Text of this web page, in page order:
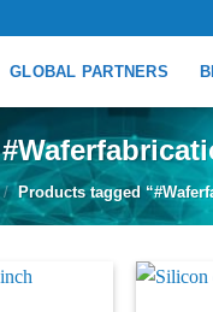
GLOBAL PARTNERS
/ Products tagged